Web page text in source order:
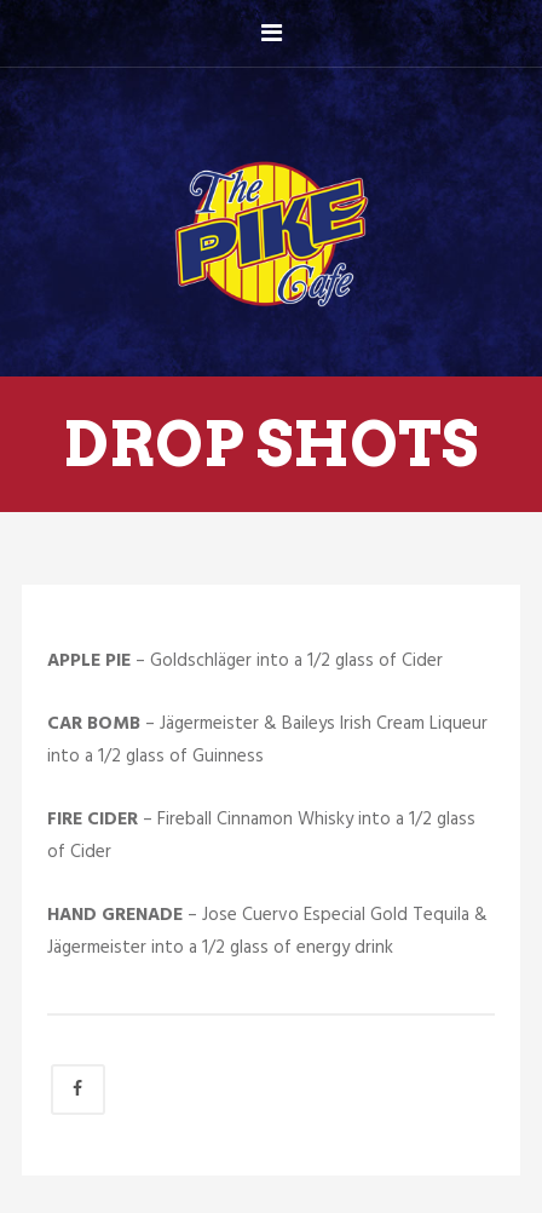
DROP SHOTS
APPLE PIE– Goldschläger into a 1/2 glass of Cider
CAR BOMB– Jägermeister & Baileys Irish Cream Liqueur
into a 1/2 glass of Guinness
FIRE CIDER– Fireball Cinnamon Whisky into a 1/2 glass
of Cider
HAND GRENADE– Jose Cuervo Especial Gold Tequila &
Jägermeister into a 1/2 glass of energy drink